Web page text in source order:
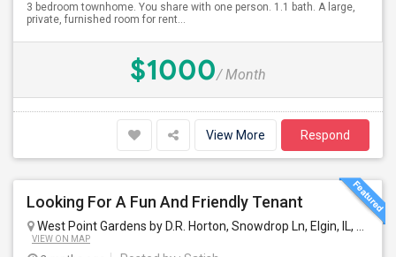
3 bedroom townhome. You share with one person. 1.1 bath. A large,
private, furnished room for rent...
$1000/ Month
View More Respond
Looking For A Fun And Friendly Tenant
West Point Gardens by D.R. Horton, Snowdrop Ln, Elgin, IL, USA
VIEW ON MAP